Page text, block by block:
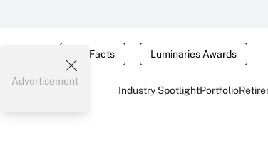
Tax Facts Luminaries Awards
Industry SpotlightPortfolio
Advertisement